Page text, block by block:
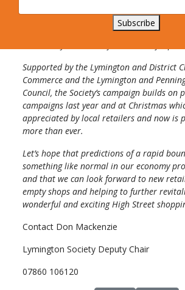
they click” and to get out their saved-up
and do their bit to help the local shops
Supported by the Lymington and District
Commerce and the Lymington and
Council, the Society’s campaign builds on
campaigns last year and at Christmas
appreciated by local retailers and now is
more than ever.
Let’s hope that predictions of a rapid
something like normal in our economy
and that we can look forward to new
empty shops and helping to further
wonderful and exciting High Street
Contact Don Mackenzie
Lymington Society Deputy Chair
07860 106120
Subscribe